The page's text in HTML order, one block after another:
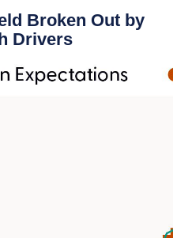
Broken Out by
Drivers